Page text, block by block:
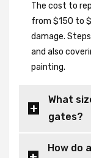
The cost to
from $150 to
damage.
and also
painting.
What
gates?
How do